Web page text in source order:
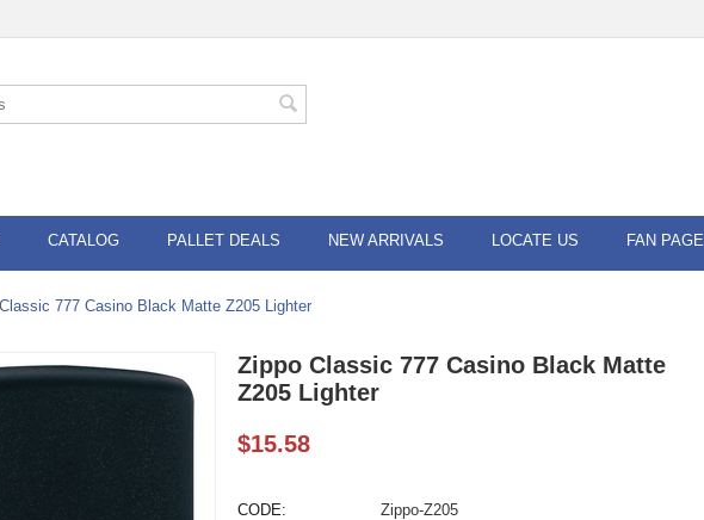
CATALOG PALLET DEALS NEW ARRIVALS LOCATE US FAN PAGE
777 Casino Black Matte Z205 Lighter
Zippo Classic 777 Casino Black Matte
Z205 Lighter
$15.58
CODE:
Zippo-Z205